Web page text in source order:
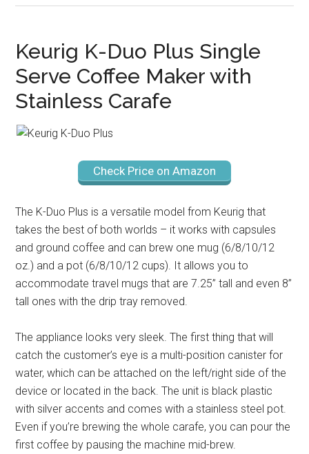
Keurig K-Duo Plus Single
Serve Coffee Maker with
Stainless Carafe
Check Price on Amazon
The K-Duo Plus is a versatile model from Keurig that
takes the best of both worlds – it works with capsules
and ground coffee and can brew one mug (6/8/10/12
oz.) and a pot (6/8/10/12 cups). It allows you to
accommodate travel mugs that are 7.25’’ tall and even 8’’
tall ones with the drip tray removed.
The appliance looks very sleek. The first thing that will
catch the customer’s eye is a multi-position canister for
water, which can be attached on the left/right side of the
device or located in the back. The unit is black plastic
with silver accents and comes with a stainless steel pot.
Even if you’re brewing the whole carafe, you can pour the
first coffee by pausing the machine mid-brew.